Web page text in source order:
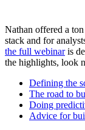
Nathan offered a
stack and for
the full webinaris
the highlights, look
Defining the
The road to
Doing
Advice for